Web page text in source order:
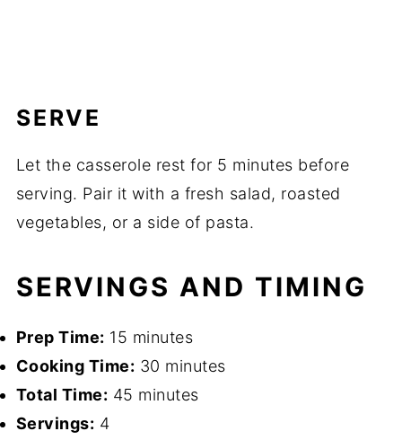
SERVE
Let the casserole rest for 5 minutes before
serving. Pair it with a fresh salad, roasted
vegetables, or a side of pasta.
SERVINGS AND TIMING
Prep Time: 15 minutes
Cooking Time: 30 minutes
Total Time: 45 minutes
Servings: 4